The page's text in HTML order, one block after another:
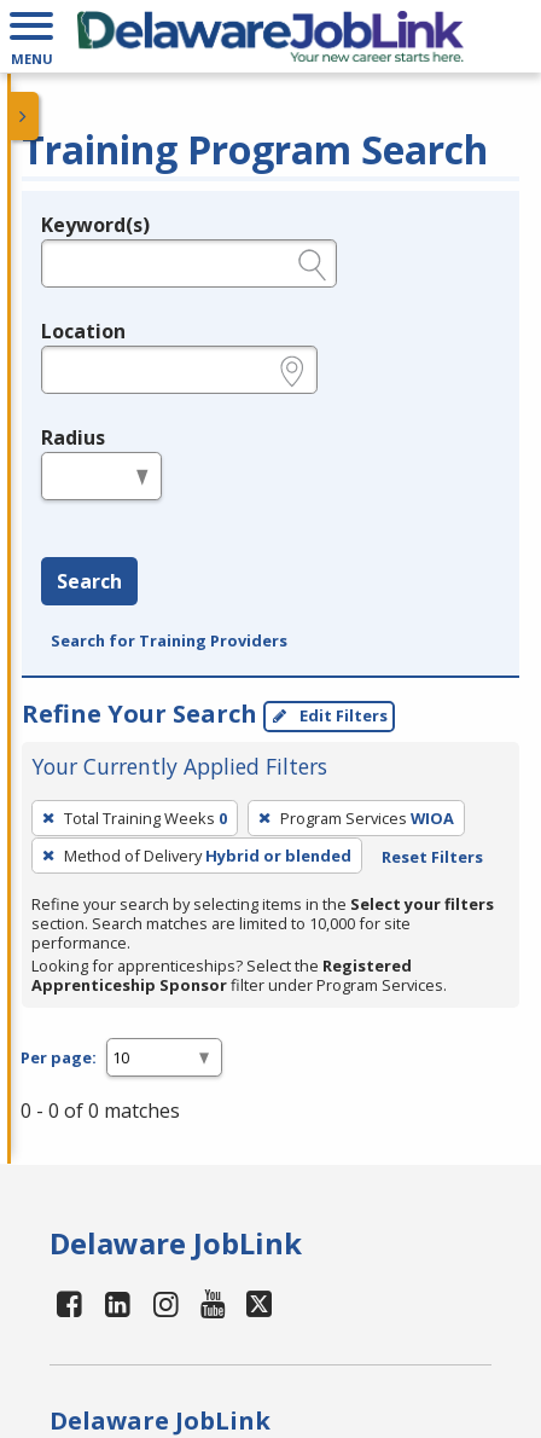
MENU
Training Program Search
Legend
Keyword(s)
Location
Radius
Search
Search for Training Providers
Refine Your Search Edit Filters
Your Currently Applied Filters
To
remove
a
filter,
press
Enter
or
Total Training Weeks 0 Program Services WIOA
Method of Delivery Hybrid or blended Reset Filters
Refine your search by selecting items in the Select your filters
section. Search matches are limited to 10,000 for site
performance.
Looking for apprenticeships? Select the Registered
Apprenticeship Sponsorfilter under Program Services.
Per page:
0 - 0 of 0 matches
Delaware JobLink
Delaware JobLink